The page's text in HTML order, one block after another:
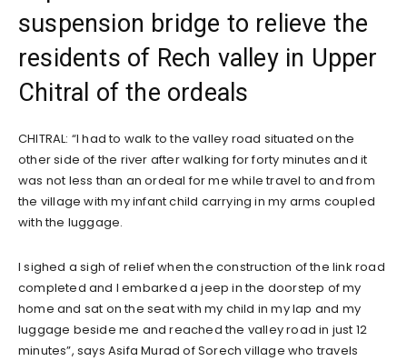
suspension bridge to relieve the
residents of Rech valley in Upper
Chitral of the ordeals
CHITRAL: “I had to walk to the valley road situated on the
other side of the river after walking for forty minutes and it
was not less than an ordeal for me while travel to and from
the village with my infant child carrying in my arms coupled
with the luggage.
I sighed a sigh of relief when the construction of the link road
completed and I embarked a jeep in the doorstep of my
home and sat on the seat with my child in my lap and my
luggage beside me and reached the valley road in just 12
minutes”, says Asifa Murad of Sorech village who travels